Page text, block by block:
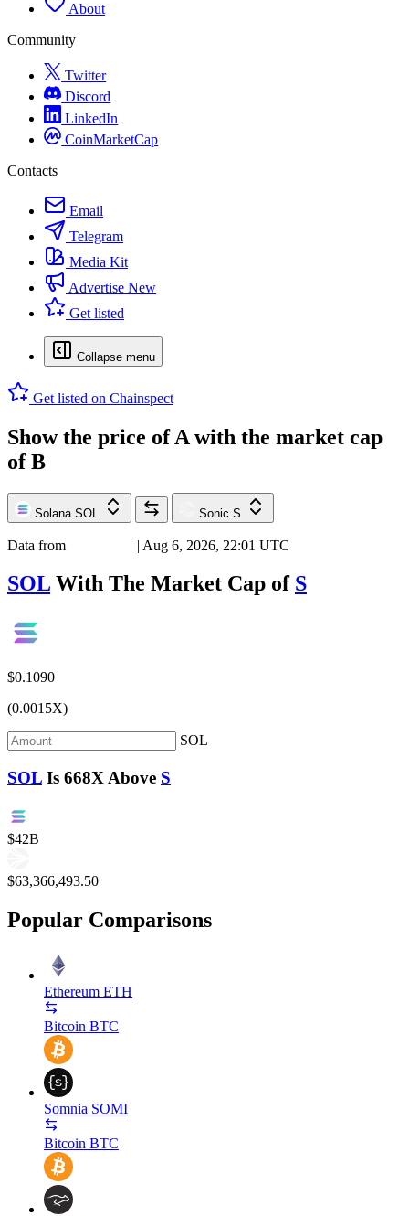
About
Community
Twitter
Discord
LinkedIn
CoinMarketCap
Contacts
Email
Telegram
Media Kit
Advertise New
Get listed
Collapse menu
Get listed on Chainspect
Show the price ofA with the market cap
ofB
Solana SOL Sonic S
Data from | Aug 6, 2026, 22:01 UTC
SOL With The Market Cap of S
$0.1090
(0.0015X)
SOL
SOL Is 668X Above S
$42B
$63,366,493.50
Popular Comparisons
Ethereum ETH
Bitcoin BTC
Somnia SOMI
Bitcoin BTC